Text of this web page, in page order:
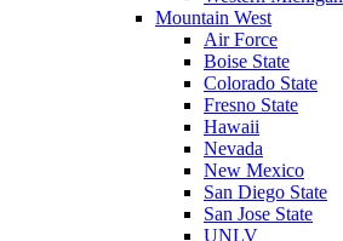
Mountain West
Air Force
Boise State
Colorado State
Fresno State
Hawaii
Nevada
New Mexico
San Diego State
San Jose State
UNLV